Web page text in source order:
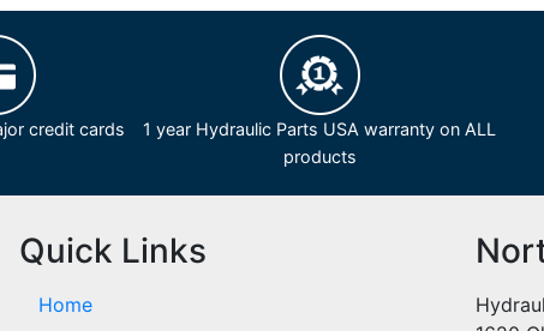
credit cards
1 year Hydraulic Parts USA warranty on ALL
products
Quick Links
Home